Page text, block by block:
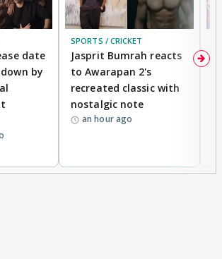
date
by
SPORTS / CRICKET
Jasprit Bumrah reacts
to Awarapan 2's
recreated classic with
nostalgic note
an hour ago